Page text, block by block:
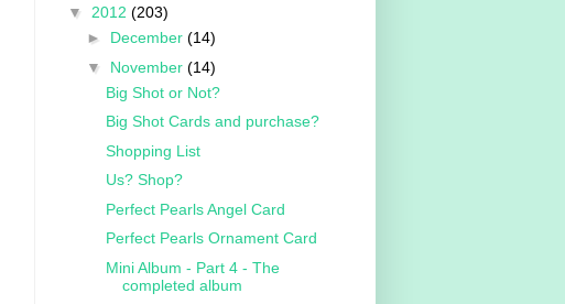
▼ 2012 (203)
► December (14)
▼ November (14)
Big Shot or Not?
Big Shot Cards and purchase?
Shopping List
Us? Shop?
Perfect Pearls Angel Card
Perfect Pearls Ornament Card
Mini Album - Part 4 - The
completed album